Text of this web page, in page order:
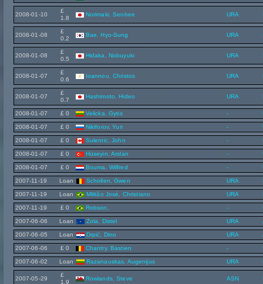
2008-01-10
£
1.8
Norimaki, Senbee URA
2008-01-08
£
0.2
Bae, Hyo-Sung URA
2008-01-08
£
0.5
Hidaka, Nobuyuki URA
2008-01-07
£
0.6
Ioannou, Christos URA
2008-01-07
£
0.7
Hashimoto, Hideo URA
2008-01-07 £ 0 Velicka, Gytis -
2008-01-07 £ 0 Nikiforov, Yuri -
2008-01-07 £ 0 Sulentic, John -
2008-01-07 £ 0 Hüseyin, Arslan -
2008-01-07 £ 0 Bouma, Wilfred -
2007-11-19 Loan Schollen, Gwen URA
2007-11-19 Loan Militão José, Christiano URA
2007-11-19 £ 0 Robson, -
2007-06-06 Loan Zola, Distel URA
2007-06-05 Loan Drpić, Dino URA
2007-06-06 £ 0 Chantry, Bastien -
2007-06-02 Loan Razanauskas, Augenijus URA
2007-05-29
£
1.9
Rowlands, Steve ASN